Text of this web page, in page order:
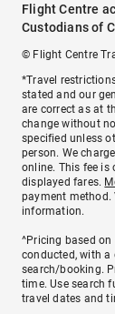
Flight Centre
Custodians of
© Flight Centre
*Travel
stated and our
are correct as at
change without
specified unless
person. We
online. This fee is
displayed fares.
payment method.
information.
^Pricing based
conducted, with a
search/booking.
time. Use search
travel dates and